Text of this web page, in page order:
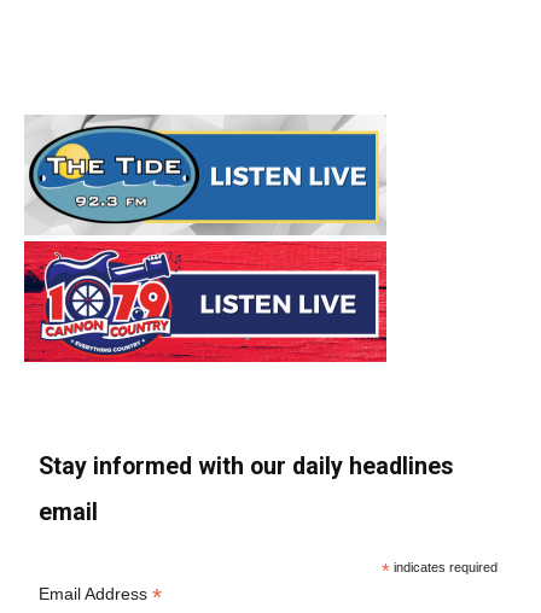
Stay informed with our daily headlines
email
* indicates required
Email Address*